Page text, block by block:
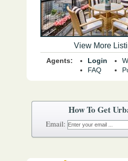
View More
Agents:
Login
FAQ